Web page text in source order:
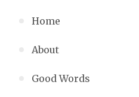
Home
About
Good Words